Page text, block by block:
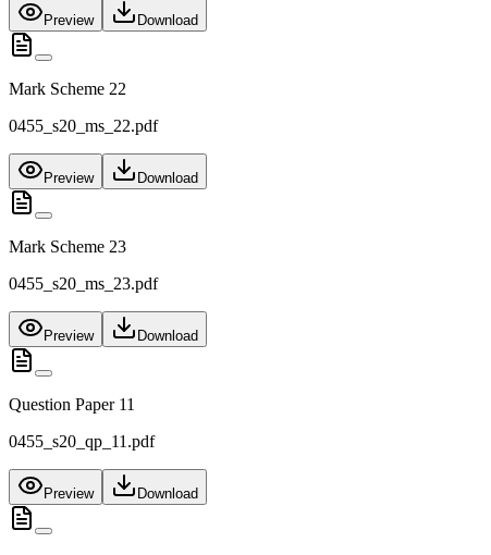
Preview Download
Mark Scheme 22
0455_s20_ms_22.pdf
Preview Download
Mark Scheme 23
0455_s20_ms_23.pdf
Preview Download
Question Paper 11
0455_s20_qp_11.pdf
Preview Download